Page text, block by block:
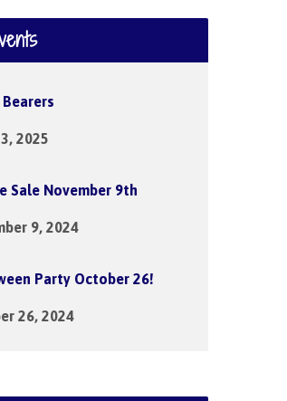
Bearers
2025
Sale November 9th
9, 2024
Party October 26!
26, 2024